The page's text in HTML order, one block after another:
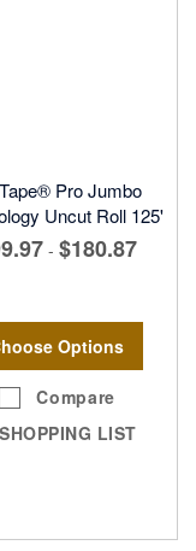
Pro Jumbo
Uncut Roll 125'
- $180.87
Options
Compare
SHOPPING LIST